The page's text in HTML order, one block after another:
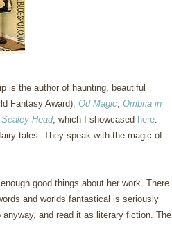
is the author of haunting, beautiful
Fantasy Award), Od Magic, Ombria in
Head, which I showcased here.
tales. They speak with the magic of
enough good things about her work. There
and worlds fantastical is seriously
and read it as literary fiction. The